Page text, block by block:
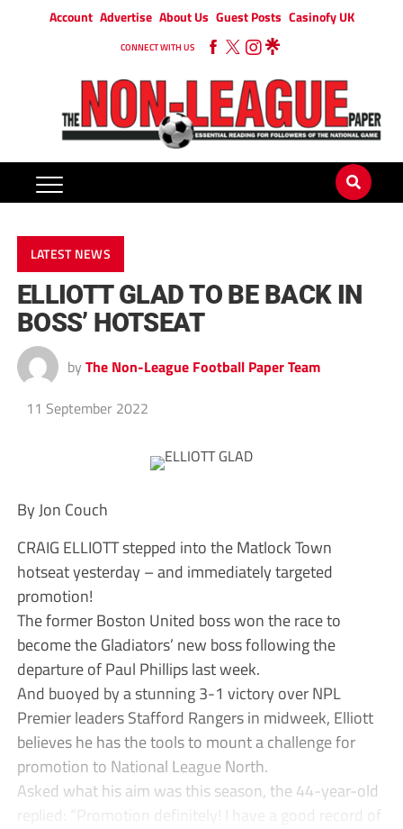
Account Advertise About Us Guest Posts Casinofy UK
CONNECT WITH US
LATEST NEWS
ELLIOTT GLAD TO BE BACK IN
BOSS’ HOTSEAT
by The Non-League Football Paper Team
11 September 2022
By Jon Couch
CRAIG ELLIOTT stepped into the Matlock Town
hotseat yesterday – and immediately targeted
promotion!
The former Boston United boss won the race to
become the Gladiators’ new boss following the
departure of Paul Phillips last week.
And buoyed by a stunning 3-1 victory over NPL
Premier leaders Stafford Rangers in midweek, Elliott
believes he has the tools to mount a challenge for
promotion to National League North.
Asked what his aim was this season, the 44-year-old
replied: “Promotion definitely! I have a good record of